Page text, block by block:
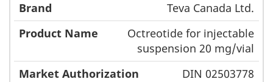
Teva Canada Ltd.
Octreotide for injectable
suspension 20 mg/vial
DIN 02503778